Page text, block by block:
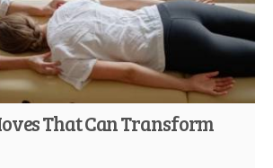
That Can Transform